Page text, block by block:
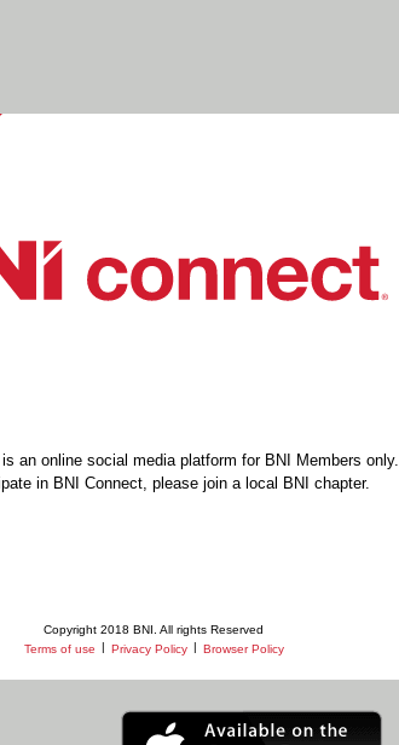
an online social media platform for BNI Members only.
in BNI Connect, please join a local BNI chapter.
Copyright 2018 BNI. All rights Reserved
Terms of use | Privacy Policy | Browser Policy